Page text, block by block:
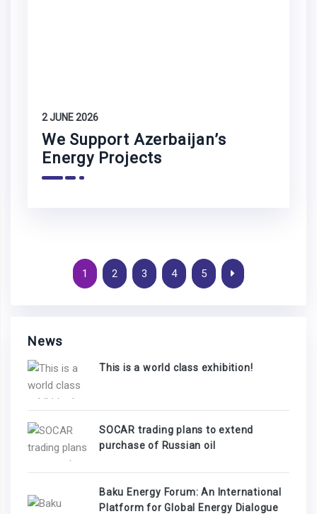
2 JUNE 2026
We Support Azerbaijan’s
Energy Projects
1 2 3 4 5
News
This is a world class exhibition!
SOCAR trading plans to extend
purchase of Russian oil
Baku Energy Forum: An International
Platform for Global Energy Dialogue